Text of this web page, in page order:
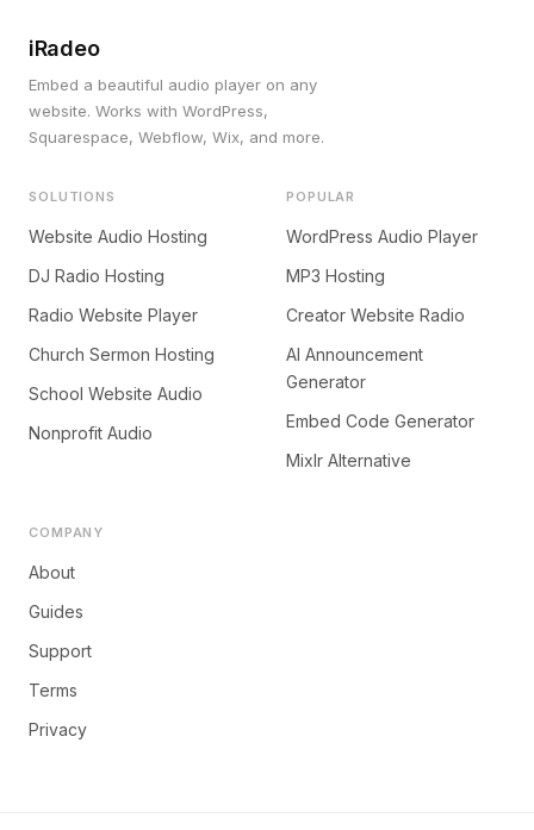
iRadeo
Embed a beautiful audio player on any
website. Works with WordPress,
Squarespace, Webflow, Wix, and more.
SOLUTIONS
Website Audio Hosting
DJ Radio Hosting
Radio Website Player
Church Sermon Hosting
School Website Audio
Nonprofit Audio
POPULAR
WordPress Audio Player
MP3 Hosting
Creator Website Radio
AI Announcement
Generator
Embed Code Generator
Mixlr Alternative
COMPANY
About
Guides
Support
Terms
Privacy